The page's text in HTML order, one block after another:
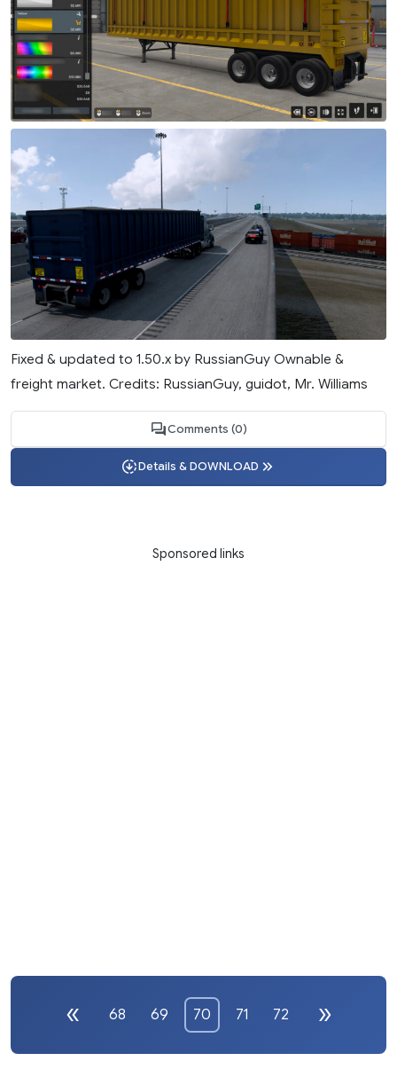
Fixed & updated to 1.50.x by RussianGuy Ownable &
freight market. Credits: RussianGuy, guidot, Mr. Williams
Comments (0)
Details & DOWNLOAD
Sponsored links
68 69 70 71 72